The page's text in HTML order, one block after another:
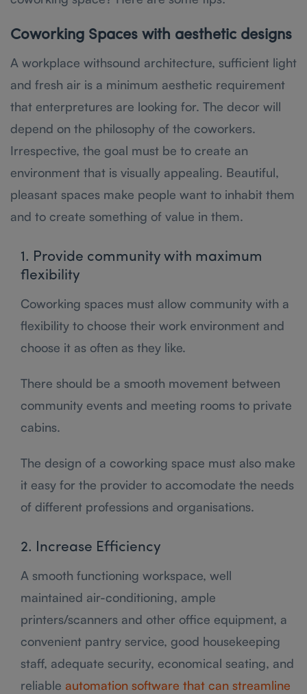
Coworking Spaces with aesthetic designs
A workplace withsound architecture, sufficient light
and fresh air is a minimum aesthetic requirement
that enterpretures are looking for. The decor will
depend on the philosophy of the coworkers.
Irrespective, the goal must be to create an
environment that is visually appealing. Beautiful,
pleasant spaces make people want to inhabit them
and to create something of value in them.
1. Provide community with maximum
flexibility
Coworking spaces must allow community with a
flexibility to choose their work environment and
choose it as often as they like.
There should be a smooth movement between
community events and meeting rooms to private
cabins.
The design of a coworking space must also make
it easy for the provider to accomodate the needs
of different professions and organisations.
2. Increase Efficiency
A smooth functioning workspace, well
maintained air-conditioning, ample
printers/scanners and other office equipment, a
convenient pantry service, good housekeeping
staff, adequate security, economical seating, and
reliable automation software that can streamline